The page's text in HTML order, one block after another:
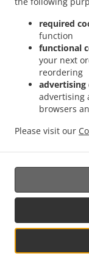
required
function
functional
your next
reordering
advertising
advertising
browsers
Please visit our
peanuts on the top
Mongolian Pork
Pork in Garlic
Mapao Tofu with
SHRIMP (WITH
Sweet & Sour
Pineapple Shrimp
Cashew Shrimp